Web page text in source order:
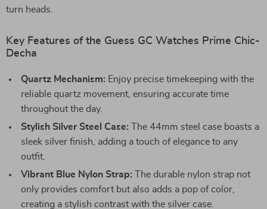
turn heads.
Key Features of the Guess GC Watches Prime Chic-
Decha
Quartz Mechanism: Enjoy precise timekeeping with the
reliable quartz movement, ensuring accurate time
throughout the day.
Stylish Silver Steel Case: The 44mm steel case boasts a
sleek silver finish, adding a touch of elegance to any
outfit.
Vibrant Blue Nylon Strap: The durable nylon strap not
only provides comfort but also adds a pop of color,
creating a stylish contrast with the silver case.